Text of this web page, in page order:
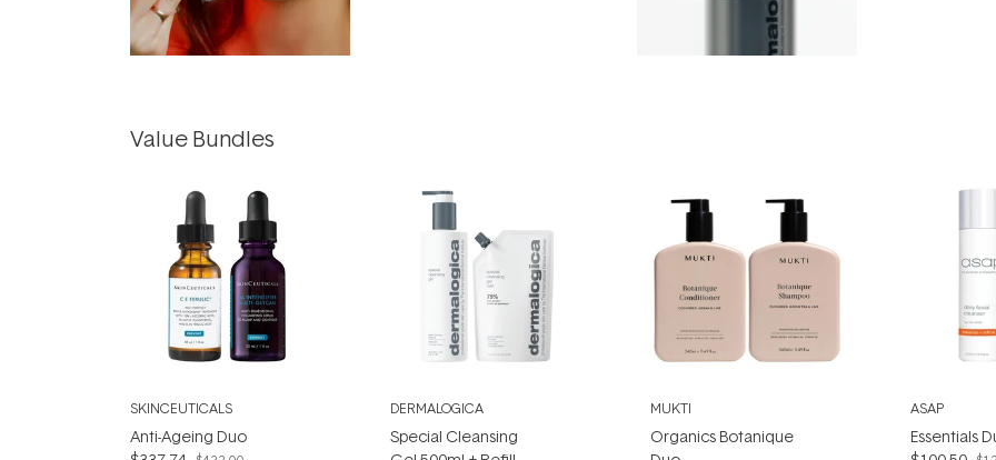
Value Bundles
SKINCEUTICALS
Anti-Ageing Duo
DERMALOGICA
Special Cleansing
MUKTI
Organics Botanique
ASAP
Essentials